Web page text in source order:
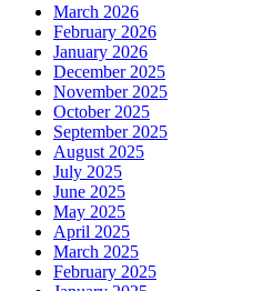
March 2026
February 2026
January 2026
December 2025
November 2025
October 2025
September 2025
August 2025
July 2025
June 2025
May 2025
April 2025
March 2025
February 2025